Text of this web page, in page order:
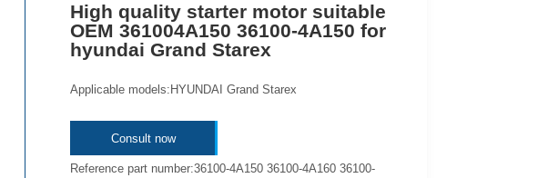
High quality starter motor suitable
OEM 361004A150 36100-4A150 for
hyundai Grand Starex
Applicable models:HYUNDAI Grand Starex
Consult now
Reference part number:36100-4A150 36100-4A160 36100-